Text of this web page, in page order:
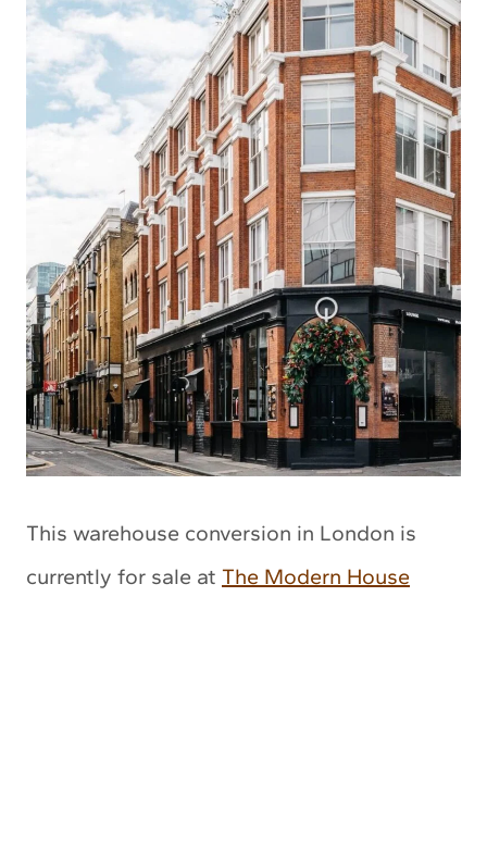
This warehouse conversion in London is
currently for sale at The Modern House